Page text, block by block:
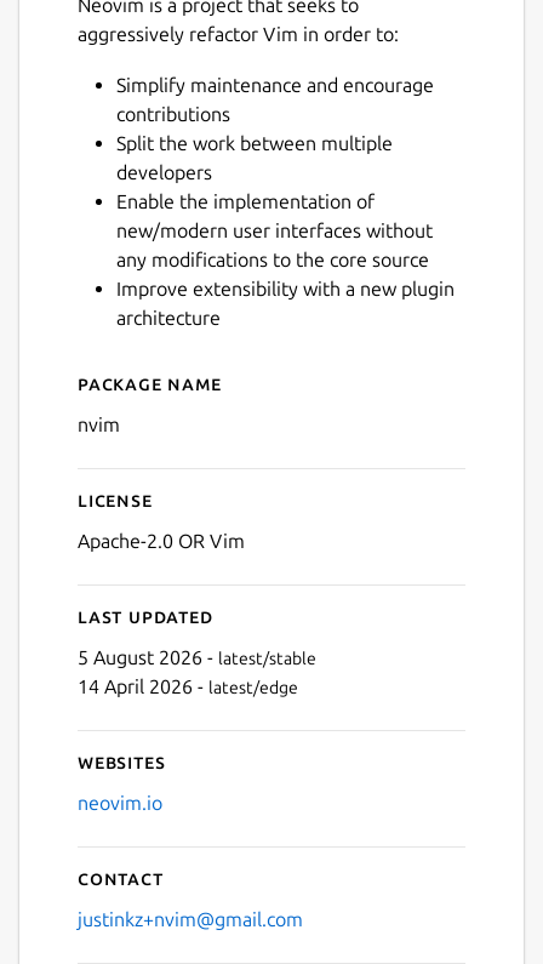
Neovim is a project that seeks to
aggressively refactor Vim in order to:
Simplify maintenance and encourage
contributions
Split the work between multiple
developers
Enable the implementation of
new/modern user interfaces without
any modifications to the core source
Improve extensibility with a new plugin
architecture
Details for Neovim
Package name
nvim
License
Apache-2.0 OR Vim
Last updated
5 August 2026 - latest/stable
14 April 2026 - latest/edge
Websites
neovim.io
Contact
justinkz+nvim@gmail.com